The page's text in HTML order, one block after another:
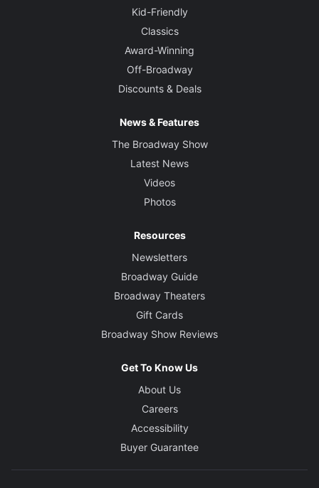
Kid-Friendly
Classics
Award-Winning
Off-Broadway
Discounts & Deals
News & Features
The Broadway Show
Latest News
Videos
Photos
Resources
Newsletters
Broadway Guide
Broadway Theaters
Gift Cards
Broadway Show Reviews
Get To Know Us
About Us
Careers
Accessibility
Buyer Guarantee